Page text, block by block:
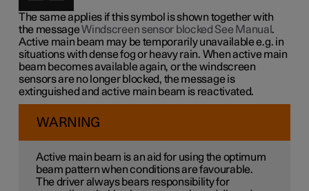
The same applies if this symbol is shown together with
the messageWindscreen sensor blocked See Manual.
Active main beam may be temporarily unavailable e.g. in
situations with dense fog or heavy rain. When active main
beam becomes available again, or the windscreen
sensors are no longer blocked, the message is
extinguished and active main beam is reactivated.
WARNING
Active main beam is an aid for using the optimum
beam pattern when conditions are favourable.
The driver always bears responsibility for